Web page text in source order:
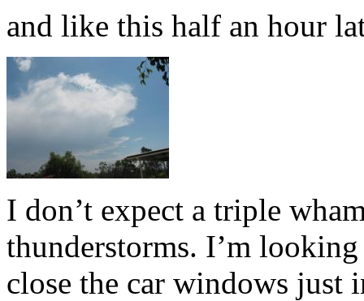
and like this half an hour
I don’t expect a triple
thunderstorms. I’m
close the car windows just